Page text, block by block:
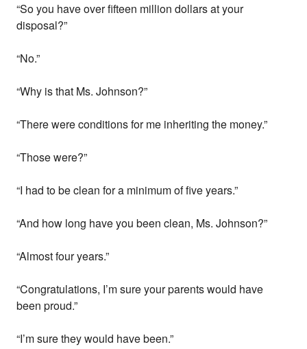
“So you have over fifteen million dollars at your
disposal?”
“No.”
“Why is that Ms. Johnson?”
“There were conditions for me inheriting the money.”
“Those were?”
“I had to be clean for a minimum of five years.”
“And how long have you been clean, Ms. Johnson?”
“Almost four years.”
“Congratulations, I’m sure your parents would have
been proud.”
“I’m sure they would have been.”